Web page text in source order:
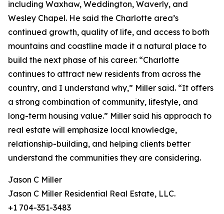
including Waxhaw, Weddington, Waverly, and
Wesley Chapel. He said the Charlotte area’s
continued growth, quality of life, and access to both
mountains and coastline made it a natural place to
build the next phase of his career. “Charlotte
continues to attract new residents from across the
country, and I understand why,” Miller said. “It offers
a strong combination of community, lifestyle, and
long-term housing value.” Miller said his approach to
real estate will emphasize local knowledge,
relationship-building, and helping clients better
understand the communities they are considering.
Jason C Miller
Jason C Miller Residential Real Estate, LLC.
+1 704-351-3483